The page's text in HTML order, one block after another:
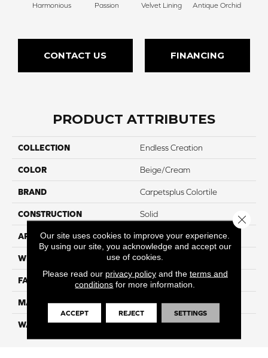
Harmonious Passion Velvet Lining Antique Orchid
CONTACT US FINANCING
PRODUCT ATTRIBUTES
COLLECTION Endless Creation
COLOR Beige/Cream
BRAND Carpetsplus Colortile
CONSTRUCTION Solid
APPLICATION Residential
WIDTH 12 Ft
FACE WEIGHT 70
MATERIAL Smartstrand
WARRANTY Lifetime
Our site uses cookies to improve your experience.
By using our site, you acknowledge and accept our
use of cookies.
Please read our privacy policyand the terms and
conditions for more information.
ACCEPT REJECT SETTINGS
Close